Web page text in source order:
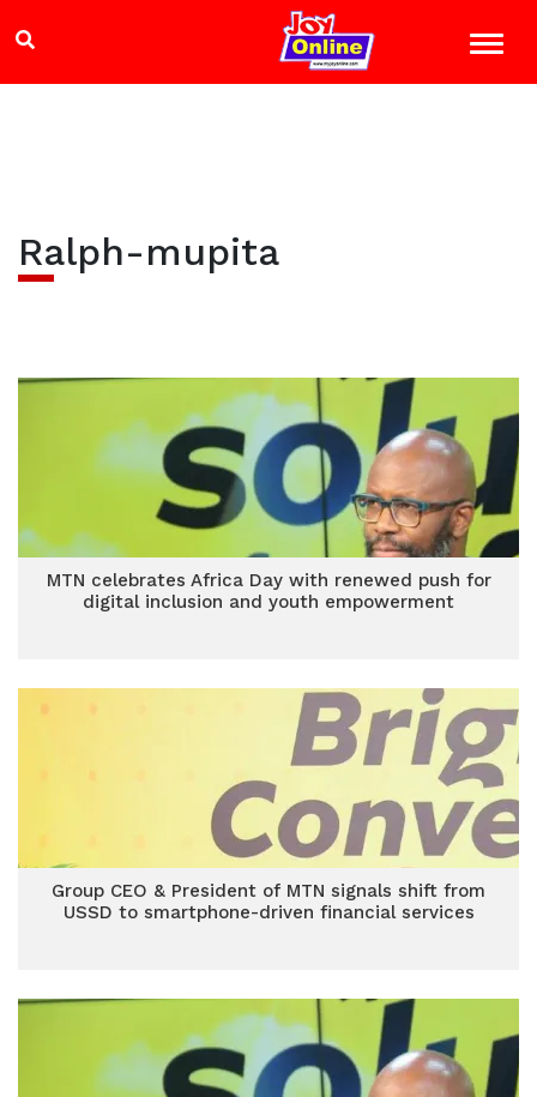
Ralph-mupita
MTN celebrates Africa Day with renewed push for
digital inclusion and youth empowerment
Group CEO & President of MTN signals shift from
USSD to smartphone-driven financial services